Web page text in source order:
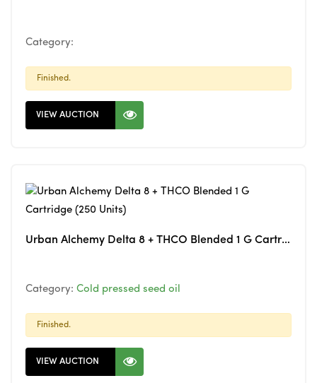
Category:
Finished.
VIEW AUCTION
Urban Alchemy Delta 8 + THCO Blended 1 G Cartridge (250 Units)
Category: Cold pressed seed oil
Finished.
VIEW AUCTION